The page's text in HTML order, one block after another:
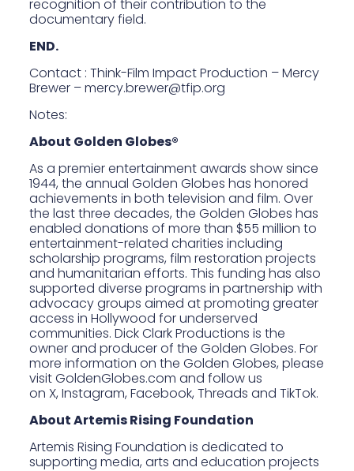
recognition of their contribution to the
documentary field.
END.
Contact : Think-Film Impact Production – Mercy
Brewer –mercy.brewer@tfip.org
Notes:
About Golden Globes®
As a premier entertainment awards show since
1944, the annual Golden Globes has honored
achievements in both television and film. Over
the last three decades, the Golden Globes has
enabled donations of more than $55 million to
entertainment-related charities including
scholarship programs, film restoration projects
and humanitarian efforts. This funding has also
supported diverse programs in partnership with
advocacy groups aimed at promoting greater
access in Hollywood for underserved
communities. Dick Clark Productions is the
owner and producer of the Golden Globes. For
more information on the Golden Globes, please
visitGoldenGlobes.com and follow us
on X, Instagram, Facebook, Threads and TikTok.
About Artemis Rising Foundation
Artemis Rising Foundation is dedicated to
supporting media, arts and education projects